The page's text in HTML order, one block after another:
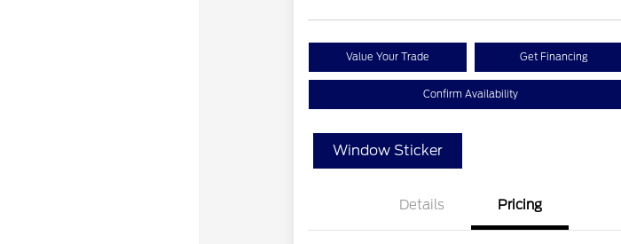
Value Your Trade Get Financing
Confirm Availability
Window Sticker
Details Pricing